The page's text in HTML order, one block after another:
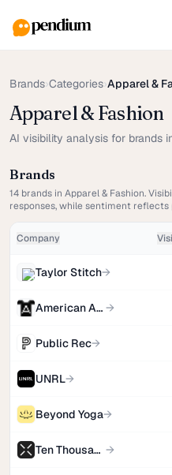
Brands›Categories›Apparel &
Apparel & Fashion
AI visibility analysis for brands
Brands
14 brands in Apparel & Fashion.
responses, while sentiment reflects
Company
Taylor Stitch→
American Apparel →
Public Rec→
UNRL→
Beyond Yoga→
Ten Thousand →